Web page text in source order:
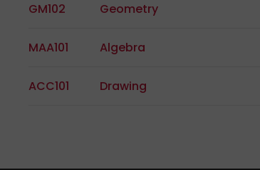
GM102 Geometry
MAA101 Algebra
ACC101 Drawing